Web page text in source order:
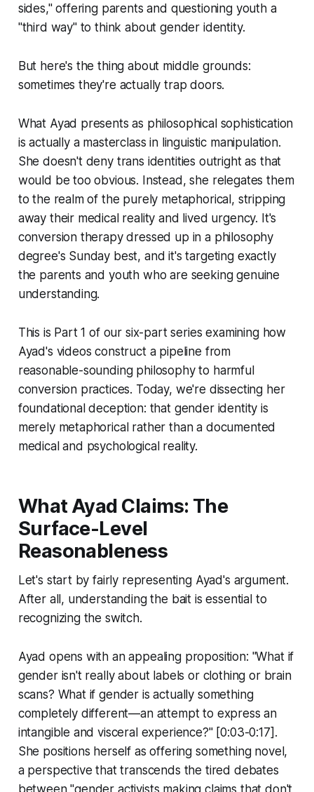
sides," offering parents and questioning youth a
"third way" to think about gender identity.
But here's the thing about middle grounds:
sometimes they're actually trap doors.
What Ayad presents as philosophical sophistication
is actually a masterclass in linguistic manipulation.
She doesn't deny trans identities outright as that
would be too obvious. Instead, she relegates them
to the realm of the purely metaphorical, stripping
away their medical reality and lived urgency. It's
conversion therapy dressed up in a philosophy
degree's Sunday best, and it's targeting exactly
the parents and youth who are seeking genuine
understanding.
This is Part 1 of our six-part series examining how
Ayad's videos construct a pipeline from
reasonable-sounding philosophy to harmful
conversion practices. Today, we're dissecting her
foundational deception: that gender identity is
merely metaphorical rather than a documented
medical and psychological reality.
What Ayad Claims: The
Surface-Level
Reasonableness
Let's start by fairly representing Ayad's argument.
After all, understanding the bait is essential to
recognizing the switch.
Ayad opens with an appealing proposition: "What if
gender isn't really about labels or clothing or brain
scans? What if gender is actually something
completely different—an attempt to express an
intangible and visceral experience?" [0:03-0:17].
She positions herself as offering something novel,
a perspective that transcends the tired debates
between "gender activists making claims that don't